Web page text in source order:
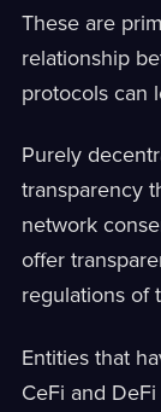
These are
relationship
protocols can
Purely
transparency
network
offer
regulations of
Entities that
CeFi and